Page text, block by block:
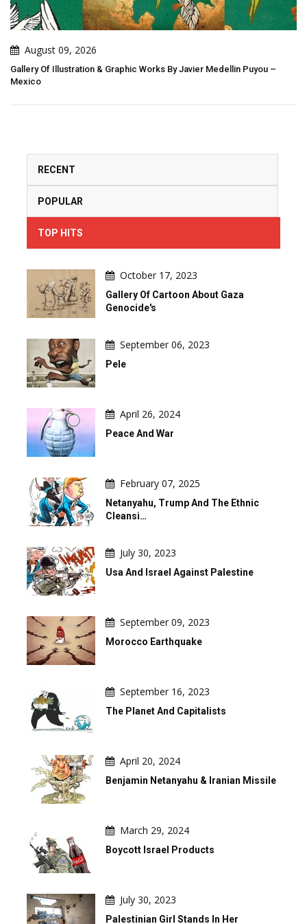
By Javier Medellin Puyou – Art That Breathes: When Creation
RECENT
POPULAR
TOP HITS
October 17, 2023
Gallery Of Cartoon About Gaza
Genocide's
September 06, 2023
Pele
April 26, 2024
Peace And War
February 07, 2025
Netanyahu, Trump And The Ethnic
Cleansi…
July 30, 2023
Usa And Israel Against Palestine
September 09, 2023
Morocco Earthquake
September 16, 2023
The Planet And Capitalists
April 20, 2024
Benjamin Netanyahu & Iranian Missile
March 29, 2024
Boycott Israel Products
July 30, 2023
Palestinian Girl Stands In Her